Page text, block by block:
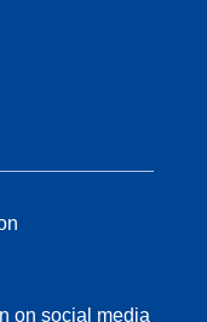
on social media